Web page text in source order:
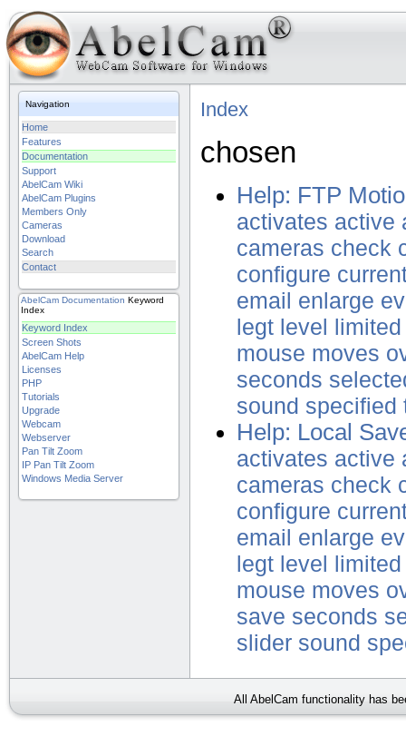
Navigation
Home
Features
Documentation
Support
AbelCam Wiki
AbelCam Plugins
Members Only
Cameras
Download
Search
Contact
AbelCam Documentation Keyword
Index
Keyword Index
Screen Shots
AbelCam Help
Licenses
PHP
Tutorials
Upgrade
Webcam
Webserver
Pan Tilt Zoom
IP Pan Tilt Zoom
Windows Media Server
Index
chosen
Help: FTP
activates active
cameras check
configure
email enlarge
legt level
limited
mouse moves
seconds
sound specified
Help: Local
activates active
cameras check
configure
email enlarge
legt level
limited
mouse moves
save seconds
slider sound
All AbelCam functionality has